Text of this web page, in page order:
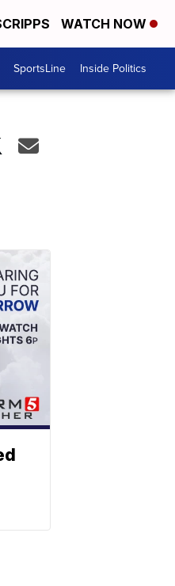
WATCH NOW
SportsLine Inside Politics